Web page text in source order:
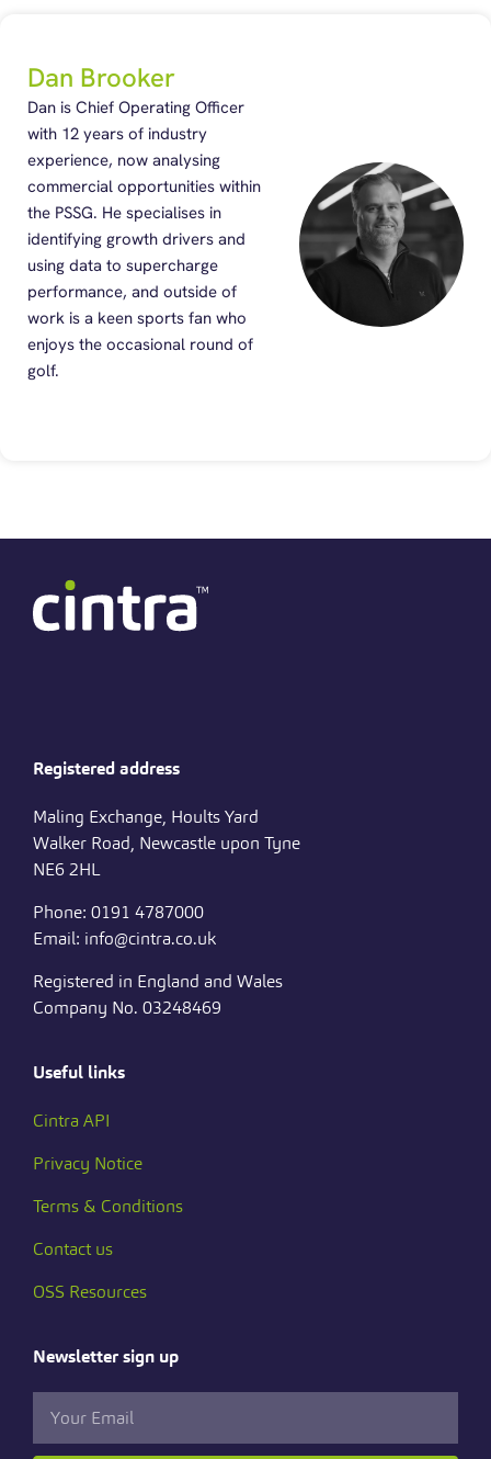
Dan Brooker
Dan is Chief Operating Officer
with 12 years of industry
experience, now analysing
commercial opportunities within
the PSSG. He specialises in
identifying growth drivers and
using data to supercharge
performance, and outside of
work is a keen sports fan who
enjoys the occasional round of
golf.
Registered address
Maling Exchange, Hoults Yard
Walker Road, Newcastle upon Tyne
NE6 2HL
Phone: 0191 4787000
Email: info@cintra.co.uk
Registered in England and Wales
Company No. 03248469
Useful links
Cintra API
Privacy Notice
Terms & Conditions
Contact us
OSS Resources
Newsletter sign up